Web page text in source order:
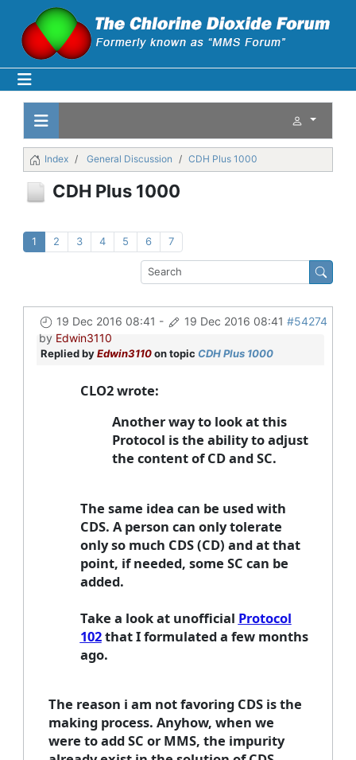
Index General Discussion CDH Plus 1000
CDH Plus 1000
1 2 3 4 5 6 7
19 Dec 2016 08:41 - 19 Dec 2016 08:41 #54274
by Edwin3110
Replied byEdwin3110on topic CDH Plus 1000
CLO2 wrote:
Another way to look at this
Protocol is the ability to adjust
the content of CD and SC.
The same idea can be used with
CDS. A person can only tolerate
only so much CDS (CD) and at that
point, if needed, some SC can be
added.
Take a look at unofficial Protocol
102that I formulated a few months
ago.
The reason i am not favoring CDS is the
making process. Anyhow, when we
were to add SC or MMS, the impurity